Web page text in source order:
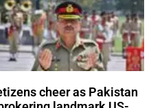
cheer as Pakistan